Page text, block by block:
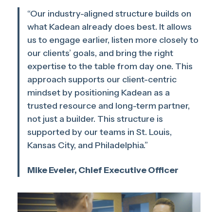
“Our industry-aligned structure builds on
what Kadean already does best. It allows
us to engage earlier, listen more closely to
our clients’ goals, and bring the right
expertise to the table from day one. This
approach supports our client-centric
mindset by positioning Kadean as a
trusted resource and long-term partner,
not just a builder. This structure is
supported by our teams in St. Louis,
Kansas City, and Philadelphia.”
Mike Eveler, Chief Executive Officer